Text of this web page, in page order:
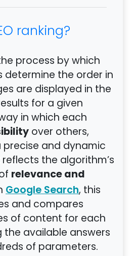
ranking?
process by which
determine the order in
are displayed in the
for a given
in which each
over others,
and dynamic
the algorithm’s
relevance and
Google Search, this
and compares
of content for each
the available answers
of parameters.